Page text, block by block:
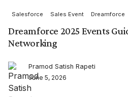
Salesforce Sales Event Dreamforce
Dreamforce 2025 Events
Networking
Pramod Satish Rapeti
June 5, 2026